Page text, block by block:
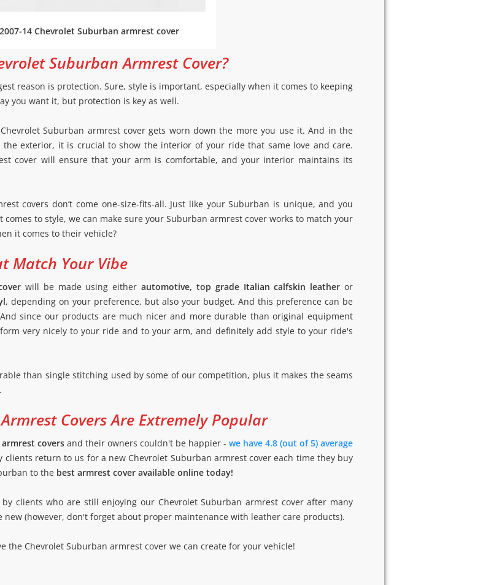
2007-14 Chevrolet Suburban armrest cover
Suburban Armrest Cover?
reason is protection. Sure, style is important, especially when it comes to keeping
you want it, but protection is key as well.
Suburban armrest cover gets worn down the more you use it. And in the
the exterior, it is crucial to show the interior of your ride that same love and care.
cover will ensure that your arm is comfortable, and your interior maintains its
covers don’t come one-size-fits-all. Just like your Suburban is unique, and you
to style, we can make sure your Suburban armrest cover works to match your
it comes to their vehicle?
Match Your Vibe
will be made using eitherautomotive, top grade Italian calfskin leather or
, depending on your preference, but also your budget. And this preference can be
since our products are much nicer and more durable than original equipment
very nicely to your ride and to your arm, and definitely add style to your ride's
than single stitching used by some of our competition, plus it makes the seams
Covers Are Extremely Popular
covers and their owners couldn't be happier - we have 4.8 (out of 5) average
clients return to us for a new Chevrolet Suburban armrest cover each time they buy
to the best armrest cover available online today!
clients who are still enjoying our Chevrolet Suburban armrest cover after many
(however, don't forget about proper maintenance with leather care products).
the Chevrolet Suburban armrest cover we can create for your vehicle!